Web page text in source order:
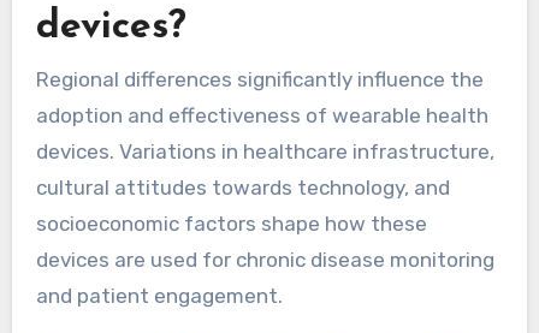
devices?
Regional differences significantly influence the
adoption and effectiveness of wearable health
devices. Variations in healthcare infrastructure,
cultural attitudes towards technology, and
socioeconomic factors shape how these
devices are used for chronic disease monitoring
and patient engagement.